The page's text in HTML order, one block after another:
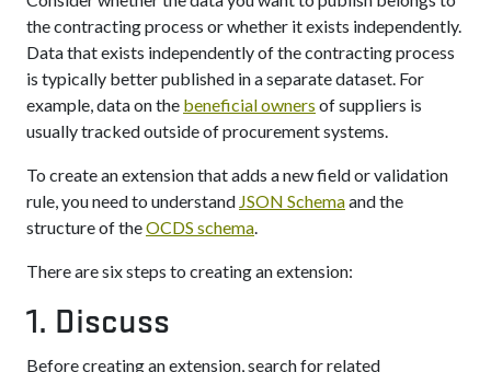
the contracting process or whether it exists independently.
Data that exists independently of the contracting process
is typically better published in a separate dataset. For
example, data on the beneficial owners of suppliers is
usually tracked outside of procurement systems.
To create an extension that adds a new field or validation
rule, you need to understand JSON Schemaand the
structure of theOCDS schema.
There are six steps to creating an extension:
1. Discuss
Before creating an extension, search for related